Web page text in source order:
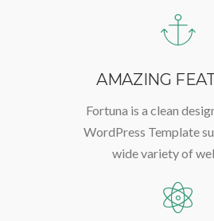
AMAZING
Fortuna is a clean
WordPress Template
wide variety of